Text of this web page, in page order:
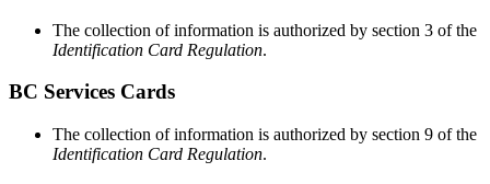
The collection of information is authorized by section 3 of the
Identification Card Regulation.
BC Services Cards
The collection of information is authorized by section 9 of the
Identification Card Regulation.